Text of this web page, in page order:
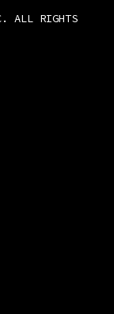
ALL RIGHTS